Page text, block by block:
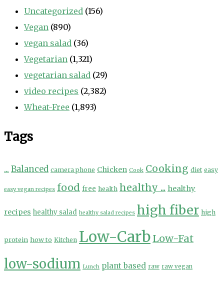
Uncategorized (156)
Vegan (890)
vegan salad (36)
Vegetarian (1,321)
vegetarian salad (29)
video recipes (2,382)
Wheat-Free (1,893)
Tags
... Balanced camera phone Chicken Cook Cooking diet easy
easy vegan recipes food free health healthy ... healthy
recipes healthy salad healthy salad recipes high fiber high
protein how to Kitchen Low-Carb Low-Fat
low-sodium Lunch plant based raw raw vegan